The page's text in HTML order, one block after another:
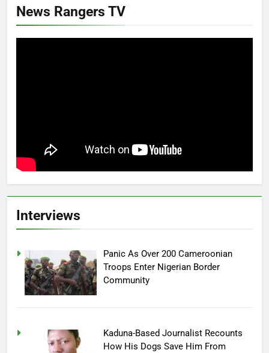
News Rangers TV
Interviews
Panic As Over 200 Cameroonian
Troops Enter Nigerian Border
Community
Kaduna-Based Journalist Recounts
How His Dogs Save Him From